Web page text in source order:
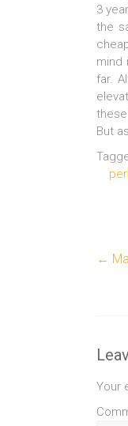
3
the
mind
far.
But
←
Your